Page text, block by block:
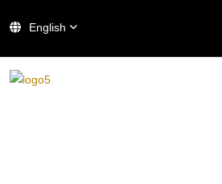
English